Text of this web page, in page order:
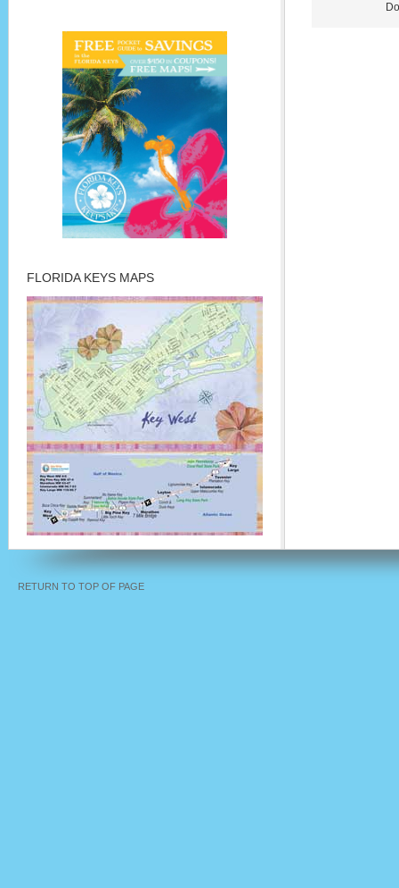
FLORIDA KEYS MAPS
RETURN TO TOP OF PAGE